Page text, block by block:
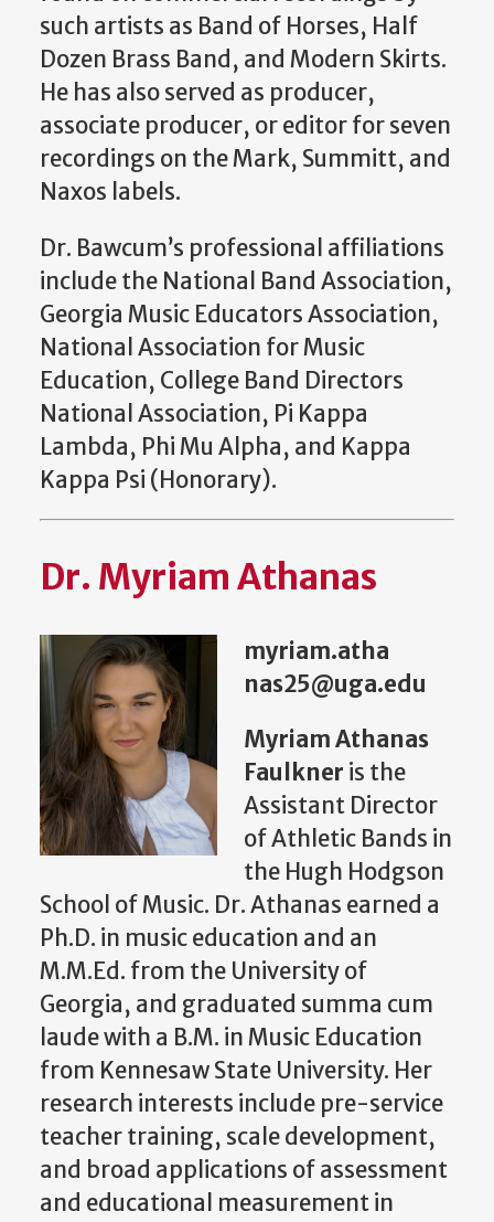
such artists as Band of Horses, Half
Dozen Brass Band, and Modern Skirts.
He has also served as producer,
associate producer, or editor for seven
recordings on the Mark, Summitt, and
Naxos labels.
Dr. Bawcum’s professional affiliations
include the National Band Association,
Georgia Music Educators Association,
National Association for Music
Education, College Band Directors
National Association, Pi Kappa
Lambda, Phi Mu Alpha, and Kappa
Kappa Psi (Honorary).
Dr. Myriam Athanas
myriam.atha
nas25@uga.edu
Myriam Athanas
Faulkner is the
Assistant Director
of Athletic Bands in
the Hugh Hodgson
School of Music. Dr. Athanas earned a
Ph.D. in music education and an
M.M.Ed. from the University of
Georgia, and graduated summa cum
laude with a B.M. in Music Education
from Kennesaw State University. Her
research interests include pre-service
teacher training, scale development,
and broad applications of assessment
and educational measurement in